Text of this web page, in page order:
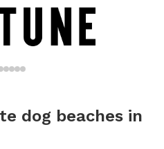
dog beaches in